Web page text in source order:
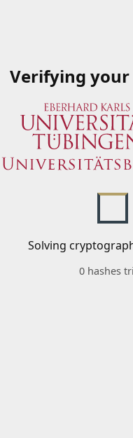
Verifying
Solving
0 hashes